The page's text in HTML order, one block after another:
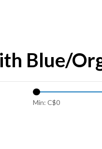
Blue/
Min: C$0